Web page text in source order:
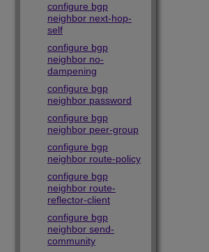
configure bgp
neighbor next-hop-
self
configure bgp
neighbor no-
dampening
configure bgp
neighbor password
configure bgp
neighbor peer-group
configure bgp
neighbor route-policy
configure bgp
neighbor route-
reflector-client
configure bgp
neighbor send-
community